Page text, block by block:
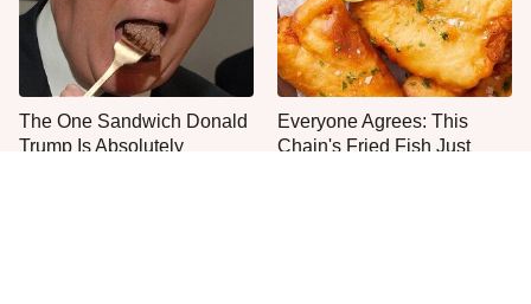
The One Sandwich Donald
Trump Is Absolutely
Everyone Agrees: This
Chain's Fried Fish Just